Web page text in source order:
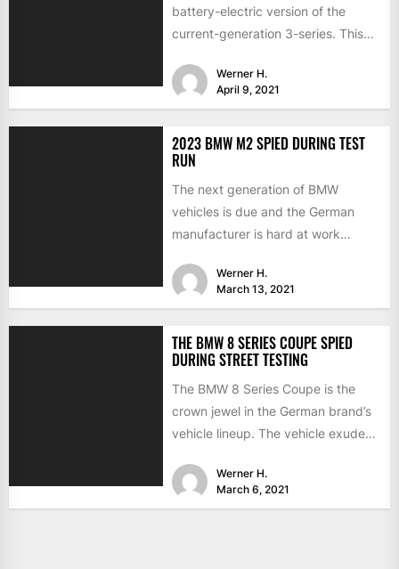
battery-electric version of the
current-generation 3-series. This
view...
Werner H.
April 9, 2021
2023 BMW M2 SPIED DURING TEST
RUN
The next generation of BMW
vehicles is due and the German
manufacturer is hard at work
Werner H.
March 13, 2021
THE BMW 8 SERIES COUPE SPIED
DURING STREET TESTING
The BMW 8 Series Coupe is the
crown jewel in the German brand’s
vehicle lineup. The vehicle exudes
Werner H.
March 6, 2021